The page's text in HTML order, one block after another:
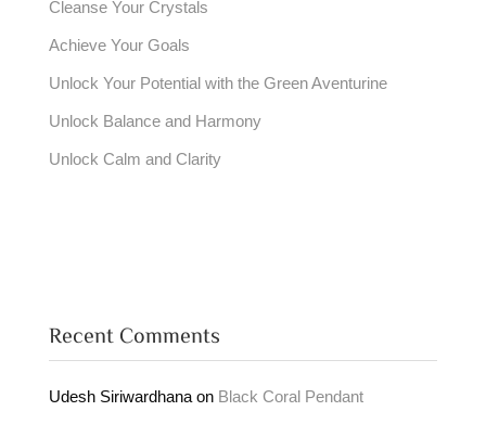
Cleanse Your Crystals
Achieve Your Goals
Unlock Your Potential with the Green Aventurine
Unlock Balance and Harmony
Unlock Calm and Clarity
Recent Comments
Udesh Siriwardhana on Black Coral Pendant